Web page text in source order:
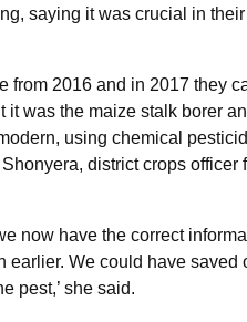
saying it was crucial in
from 2016 and in 2017 they
it was the maize stalk borer
using chemical
district crops
now have the correct
We could have saved
pest,’ she said.